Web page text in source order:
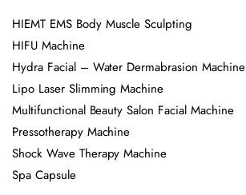
HIEMT EMS Body Muscle Sculpting
HIFU Machine
Hydra Facial – Water Dermabrasion Machine
Lipo Laser Slimming Machine
Multifunctional Beauty Salon Facial Machine
Pressotherapy Machine
Shock Wave Therapy Machine
Spa Capsule